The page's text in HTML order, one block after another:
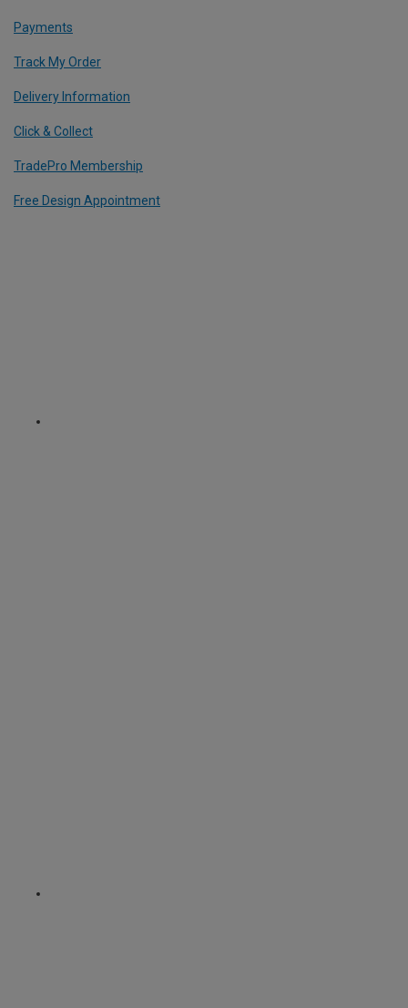
Payments
Track My Order
Delivery Information
Click & Collect
TradePro Membership
Free Design Appointment